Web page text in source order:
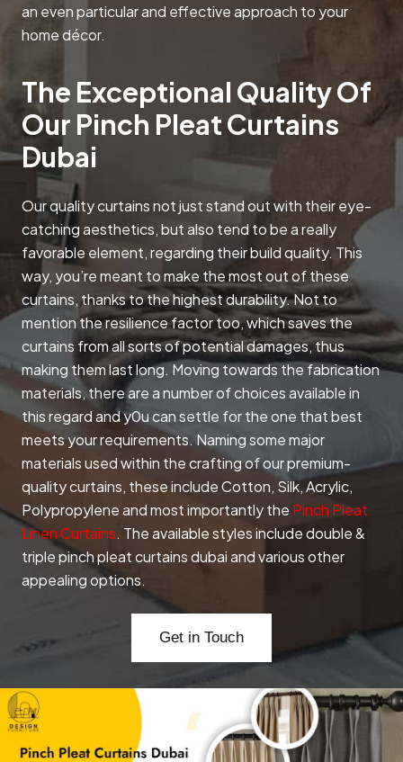
an even particular and effective approach to your
home décor.
The Exceptional Quality Of
Our Pinch Pleat Curtains
Dubai
Our quality curtains not just stand out with their eye-
catching aesthetics, but also tend to be a really
favorable element, regarding their build quality. This
way, you’re meant to make the most out of these
curtains, thanks to the highest durability. Not to
mention the resilience factor too, which saves the
curtains from all sorts of potential damages, thus
making them last long. Moving towards the fabrication
materials, there are a number of choices available in
this regard and y0u can settle for the one that best
meets your requirements. Naming some major
materials used within the crafting of our premium-
quality curtains, these include Cotton, Silk, Acrylic,
Polypropylene and most importantly the Pinch Pleat
Linen Curtains. The available styles include double &
triple pinch pleat curtains dubai and various other
appealing options.
Get in Touch